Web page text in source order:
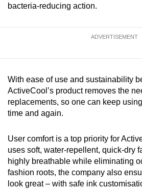
bacteria-reducing action.
ADVERTISEMENT
With ease of use and sustainability
ActiveCool’s product removes the
replacements, so one can keep
time and again.
User comfort is a top priority for
uses soft, water-repellent, quick-dry
highly breathable while eliminating
fashion roots, the company also
look great – with safe ink